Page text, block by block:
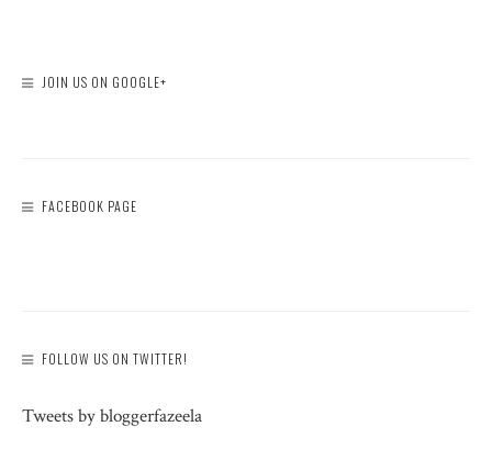
JOIN US ON GOOGLE+
FACEBOOK PAGE
FOLLOW US ON TWITTER!
Tweets by bloggerfazeela